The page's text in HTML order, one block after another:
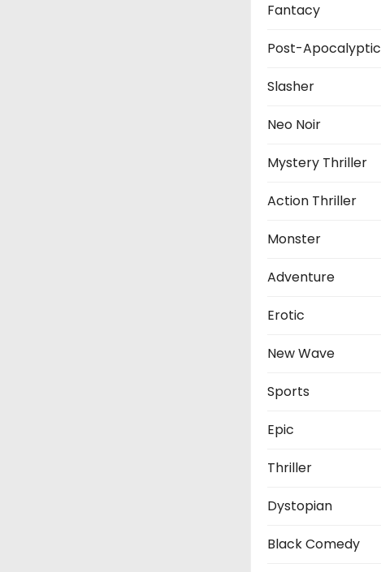
Fantacy
Post-Apocalyptic
Slasher
Neo Noir
Mystery Thriller
Action Thriller
Monster
Adventure
Erotic
New Wave
Sports
Epic
Thriller
Dystopian
Black Comedy